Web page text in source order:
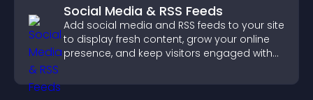
Social Media & RSS Feeds
Add social media and RSS feeds to your site
to display fresh content, grow your online
presence, and keep visitors engaged with